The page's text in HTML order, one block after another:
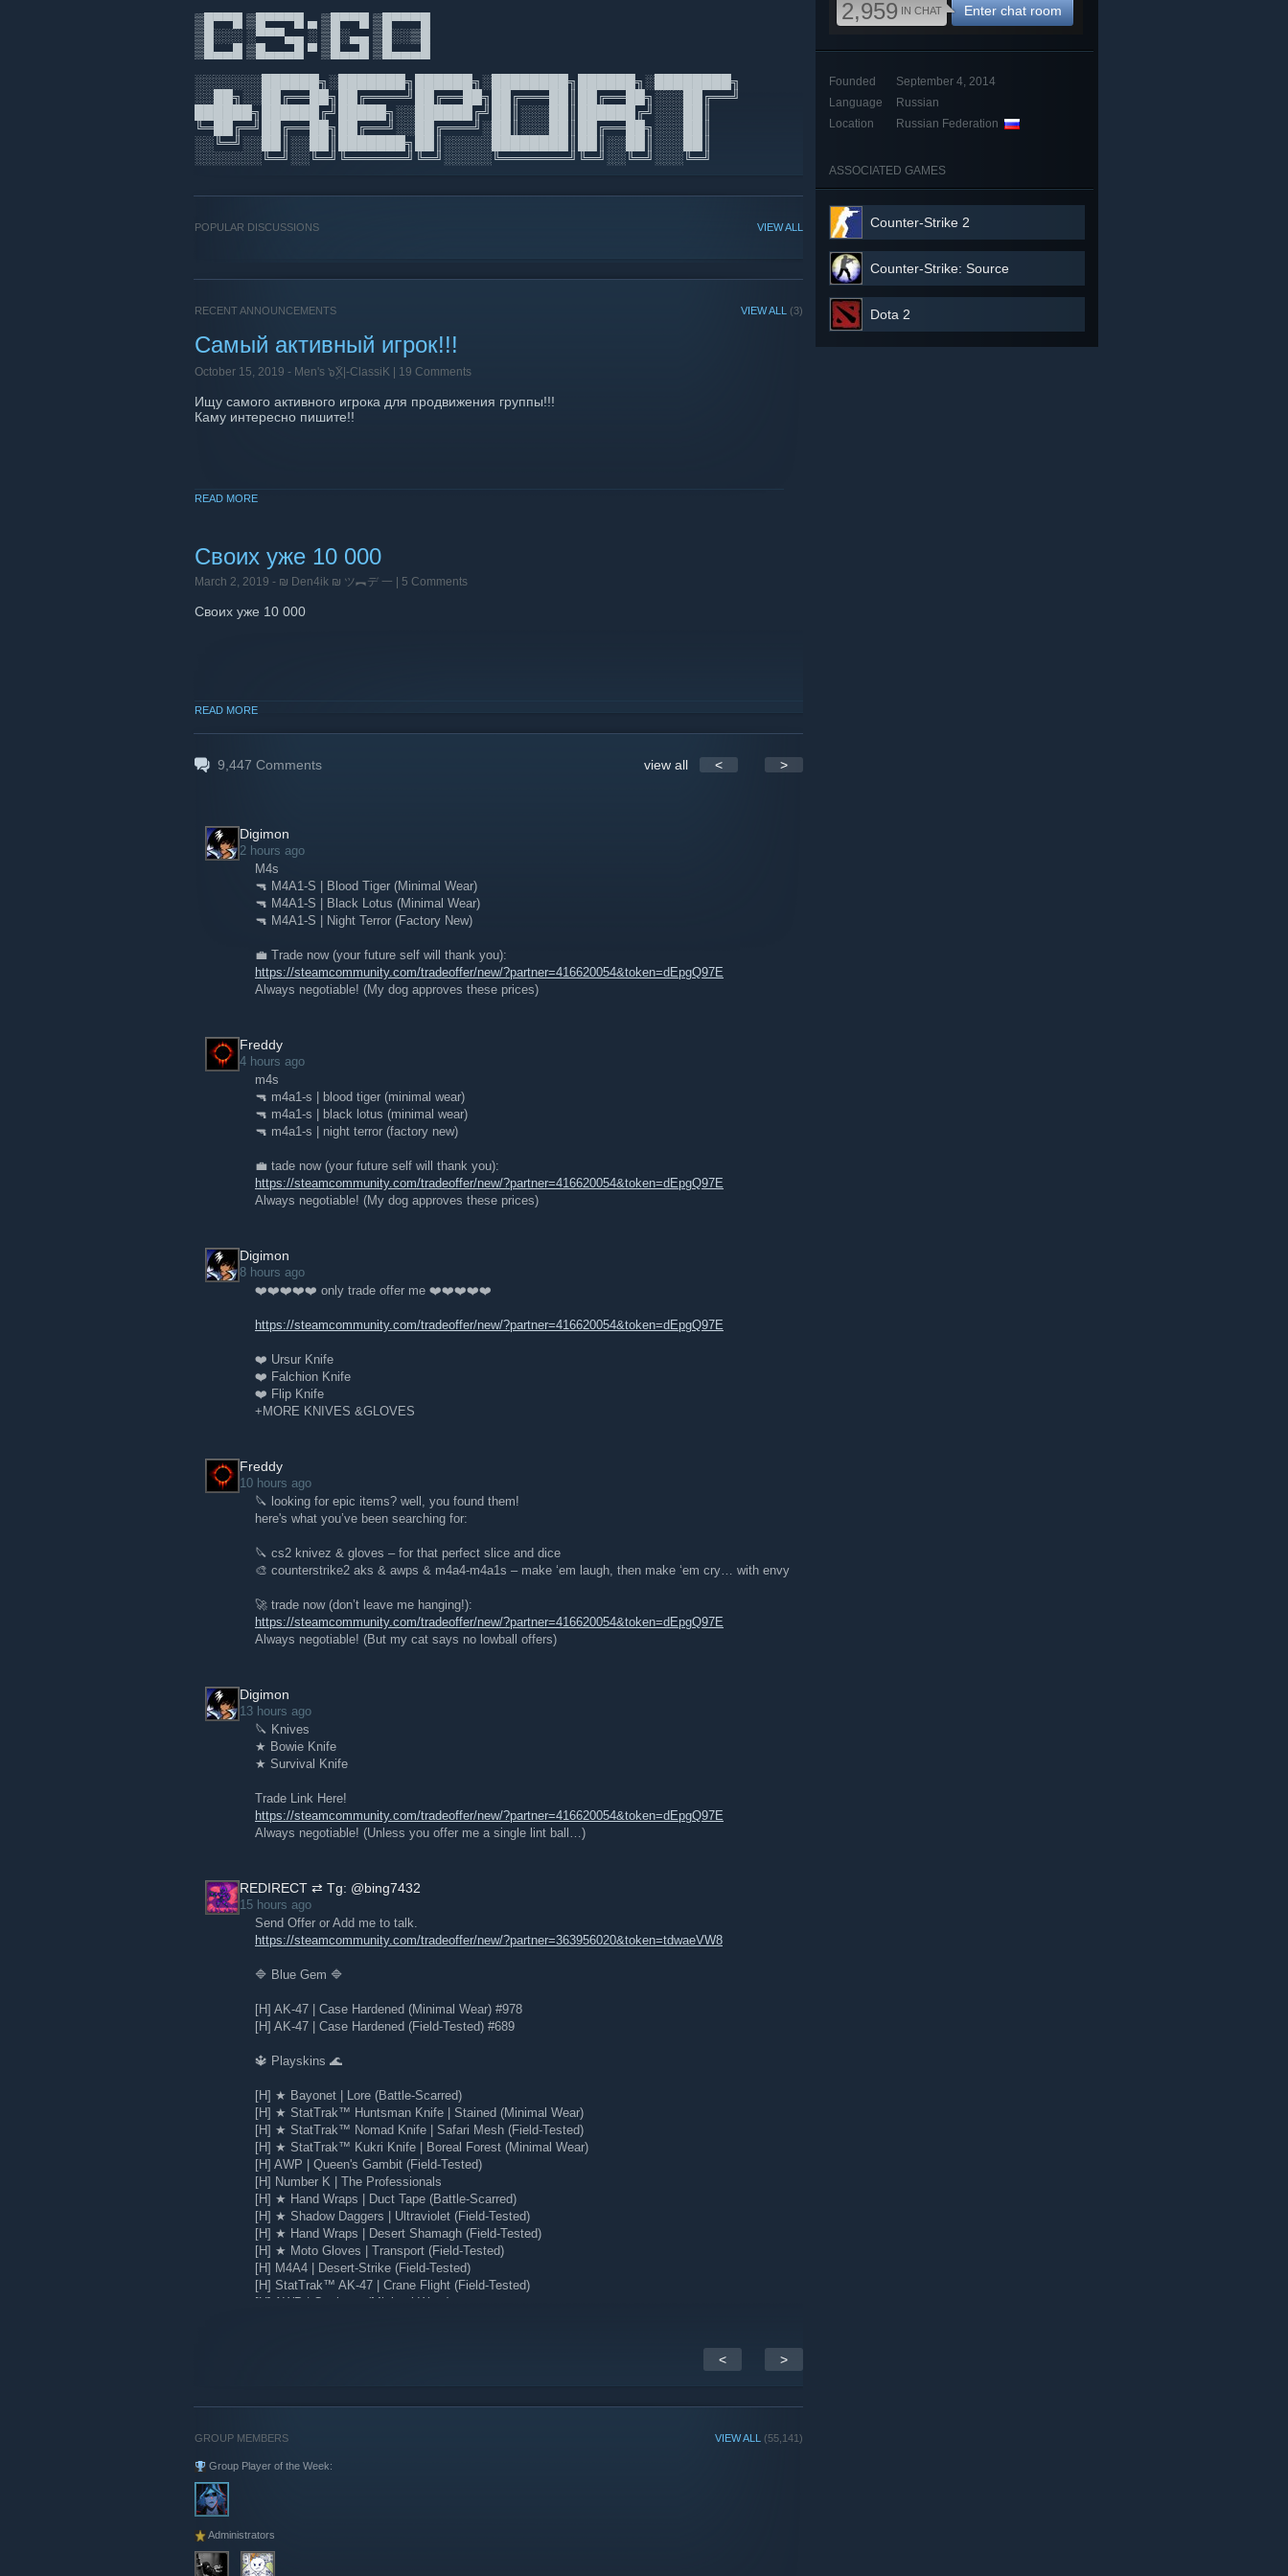
▒█▀▀█ ▒█▀▀▀█ ▄ ▒█▀▀█ ▒█▀▀▀█
▒█░░░ ░▀▀▀▄▄ ░ ▒█░▄▄ ▒█░░▒█
▒█▄▄█ ▒█▄▄▄█ ▀ ▒█▄▄█ ▒█▄▄▄█
░░░░░░░██████╗░███████╗██████╗░████████╗██████╗░████████╗
░░██╗░░██╔══██╗██╔════╝██╔══██╗██╔═══██║██╔══██╗░░░██╔══╝
██████╗██████╔╝█████╗░░██████╔╝██║░░░██║██████╔╝░░░██║
╚═██╔═╝██╔══██╗██╔══╝░░██╔═══╝░██║░░░██║██╔══██╗░░░██║
░░╚═╝░░██║░░██║███████╗██║░░░░░████████║██║░░██║░░░██║
░░░░░░░╚═╝░░╚═╝╚══════╝╚═╝░░░░░╚═══════╝╚═╝░░╚═╝░░░╚═╝
VIEW ALL
POPULAR DISCUSSIONS
VIEW ALL (3)
RECENT ANNOUNCEMENTS
Самый активный игрок!!!
October 15, 2019 - Men's ๖ۣۜX|-ClassiK | 19 Comments
Ищу самого активного игрока для продвижения группы!!!
Каму интересно пишите!!
READ MORE
Своих уже 10 000
March 2, 2019 - ₪ Den4ik ₪ ツ︻デ 一 | 5 Comments
Своих уже 10 000
READ MORE
9,447 Comments view all < >
Digimon
2 hours ago
M4s
🔫 M4A1-S | Blood Tiger (Minimal Wear)
🔫 M4A1-S | Black Lotus (Minimal Wear)
🔫 M4A1-S | Night Terror (Factory New)
💼 Trade now (your future self will thank you):
https://steamcommunity.com/tradeoffer/new/?partner=416620054&token=dEpgQ97E
Always negotiable! (My dog approves these prices)
Freddy
4 hours ago
m4s
🔫 m4a1-s | blood tiger (minimal wear)
🔫 m4a1-s | black lotus (minimal wear)
🔫 m4a1-s | night terror (factory new)
💼 tade now (your future self will thank you):
https://steamcommunity.com/tradeoffer/new/?partner=416620054&token=dEpgQ97E
Always negotiable! (My dog approves these prices)
Digimon
8 hours ago
❤️❤️❤️❤️❤️ only trade offer me ❤️❤️❤️❤️❤️
https://steamcommunity.com/tradeoffer/new/?partner=416620054&token=dEpgQ97E
❤️ Ursur Knife
❤️ Falchion Knife
❤️ Flip Knife
+MORE KNIVES &GLOVES
Freddy
10 hours ago
🔪 looking for epic items? well, you found them!
here's what you’ve been searching for:
🔪 cs2 knivez & gloves – for that perfect slice and dice
🎨 counterstrike2 aks & awps & m4a4-m4a1s – make ‘em laugh, then make ‘em cry… with envy
🚀 trade now (don’t leave me hanging!):
https://steamcommunity.com/tradeoffer/new/?partner=416620054&token=dEpgQ97E
Always negotiable! (But my cat says no lowball offers)
Digimon
13 hours ago
🔪 Knives
★ Bowie Knife
★ Survival Knife
Trade Link Here!
https://steamcommunity.com/tradeoffer/new/?partner=416620054&token=dEpgQ97E
Always negotiable! (Unless you offer me a single lint ball…)
REDIRECT ⇄ Tg: @bing7432
15 hours ago
Send Offer or Add me to talk.
https://steamcommunity.com/tradeoffer/new/?partner=363956020&token=tdwaeVW8
🔷 Blue Gem 🔷
[H] AK-47 | Case Hardened (Minimal Wear) #978
[H] AK-47 | Case Hardened (Field-Tested) #689
🔱 Playskins 🌊
[H] ★ Bayonet | Lore (Battle-Scarred)
[H] ★ StatTrak™ Huntsman Knife | Stained (Minimal Wear)
[H] ★ StatTrak™ Nomad Knife | Safari Mesh (Field-Tested)
[H] ★ StatTrak™ Kukri Knife | Boreal Forest (Minimal Wear)
[H] AWP | Queen's Gambit (Field-Tested)
[H] Number K | The Professionals
[H] ★ Hand Wraps | Duct Tape (Battle-Scarred)
[H] ★ Shadow Daggers | Ultraviolet (Field-Tested)
[H] ★ Hand Wraps | Desert Shamagh (Field-Tested)
[H] ★ Moto Gloves | Transport (Field-Tested)
[H] M4A4 | Desert-Strike (Field-Tested)
[H] StatTrak™ AK-47 | Crane Flight (Field-Tested)
[H] AWP | Corticera (Minimal Wear)
< >
VIEW ALL (55,141)
GROUP MEMBERS
Group Player of the Week:
Administrators
2,959 IN CHAT Enter chat room
Founded
September 4, 2014
Language
Russian
Location
Russian Federation
ASSOCIATED GAMES
Counter-Strike 2
Counter-Strike: Source
Dota 2